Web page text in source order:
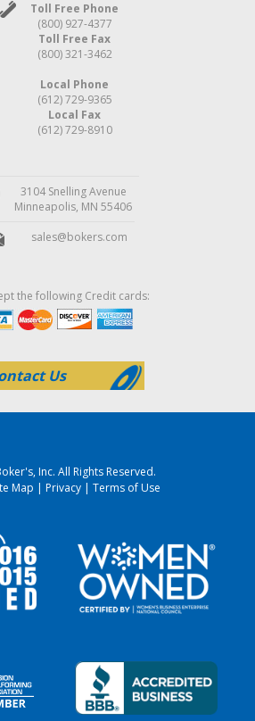
Toll Free Phone
(800) 927-4377
Toll Free Fax
(800) 321-3462
Local Phone
(612) 729-9365
Local Fax
(612) 729-8910
3104 Snelling Avenue
Minneapolis, MN 55406
sales@bokers.com
the following Credit cards:
Us
Inc. All Rights Reserved.
Map | Privacy | Terms of Use